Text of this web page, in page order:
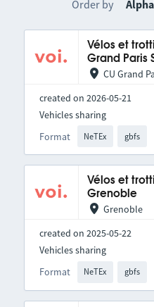
Order by
Vélos et
Grand Paris
CU Grand
created on 2026-05-21
Format NeTEx gbfs
Vehicles sharing
Vélos et
Grenoble
Grenoble
created on 2025-05-22
Format NeTEx gbfs
Vehicles sharing